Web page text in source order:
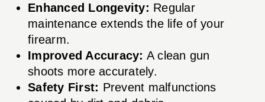
Enhanced Longevity: Regular
maintenance extends the life of your
firearm.
Improved Accuracy: A clean gun
shoots more accurately.
Safety First: Prevent malfunctions